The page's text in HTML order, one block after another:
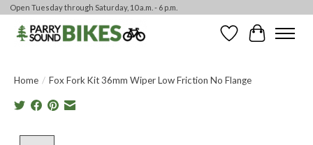
Open Tuesday through Saturday, 10 a.m. - 6 p.m.
WishlistCart
Home / Fox Fork Kit 36mm Wiper Low Friction No Flange